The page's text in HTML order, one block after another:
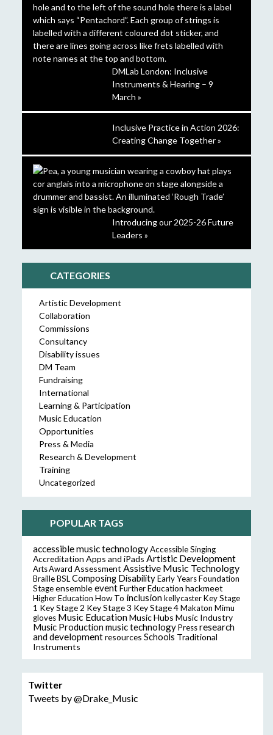
DMLab London: Inclusive
Instruments & Hearing – 9
March »
Inclusive Practice in Action 2026:
Creating Change Together »
Introducing our 2025-26 Future
Leaders »
CATEGORIES
Artistic Development
Collaboration
Commissions
Consultancy
Disability issues
DM Team
Fundraising
International
Learning & Participation
Music Education
Opportunities
Press & Media
Research & Development
Training
Uncategorized
POPULAR TAGS
accessible music technologyAccessible Singing
Accreditation Apps and iPads Artistic Development
Arts Award Assessment Assistive Music Technology
BrailleBSLComposing DisabilityEarly Years Foundation
StageensembleeventFurther Education hackmeet
Higher Education How To inclusionkellycasterKey Stage
1 Key Stage 2 Key Stage 3 Key Stage 4Makaton Mimu
gloves Music EducationMusic Hubs Music Industry
Music Production music technologyPressresearch
and developmentresources Schools Traditional
Instruments
Twitter
Tweets by @Drake_Music